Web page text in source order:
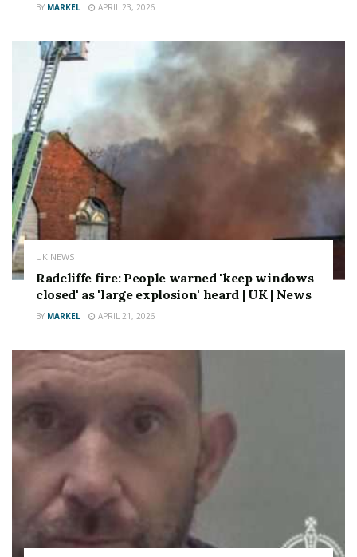
BY MARKEL APRIL 23, 2026
UK NEWS
Radcliffe fire: People warned 'keep windows
closed' as 'large explosion' heard | UK | News
BY MARKEL APRIL 21, 2026